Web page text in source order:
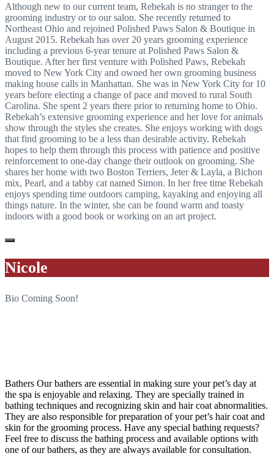
Although new to our current team, Rebekah is no stranger to the
grooming industry or to our salon. She recently returned to
Northeast Ohio and rejoined Polished Paws Salon & Boutique in
August 2015. Rebekah has over 20 years grooming experience
including a previous 6-year tenure at Polished Paws Salon &
Boutique. After her first venture with Polished Paws, Rebekah
moved to New York City and owned her own grooming business
making house calls in Manhattan. She was in New York City for 10
years before electing a change of pace and moved to rural South
Carolina. She spent 2 years there prior to returning home to Ohio.
Rebekah’s extensive grooming experience and her love for animals
show through the styles she creates. She enjoys working with dogs
that find grooming to be a less than desirable activity. Rebekah
hopes to help them through this process with patience and positive
reinforcement to one-day change their outlook on grooming. She
shares her home with two Boston Terriers, Jeter & Layla, a Bichon
mix, Pearl, and a tabby cat named Simon. In her free time Rebekah
enjoys spending time outdoors camping, kayaking and enjoying all
things nature. In the winter, she can be found warm and toasty
indoors with a good book or working on an art project.
Nicole
Bio Coming Soon!
Bathers Our bathers are essential in making sure your pet’s day at
the spa is enjoyable and relaxing. They are specially trained in
bathing techniques and recognizing skin and hair coat abnormalities.
They are also responsible for preparation of your pet’s hair coat and
skin for the grooming process. Have any special bathing requests?
Feel free to discuss the bathing process and available options with
one of our bathers, as they are always available for consultation.